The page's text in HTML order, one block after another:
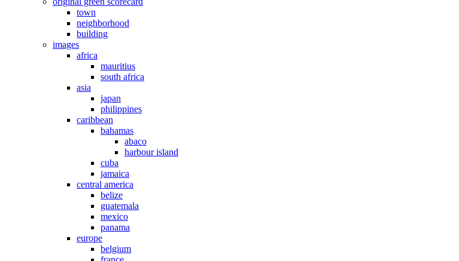
town
neighborhood
building
images
africa
mauritius
south africa
asia
japan
philippines
caribbean
bahamas
abaco
harbour island
cuba
jamaica
central america
belize
guatemala
mexico
panama
europe
belgium